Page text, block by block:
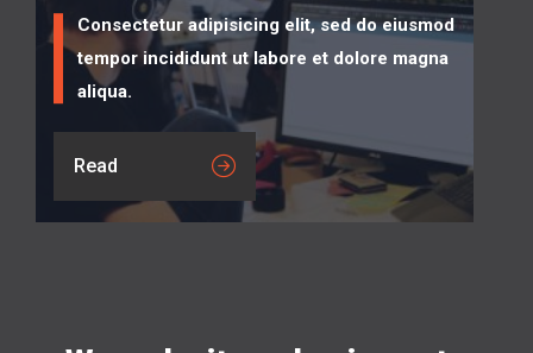
Consectetur adipisicing elit, sed do eiusmod
tempor incididunt ut labore et dolore magna
aliqua.
Read